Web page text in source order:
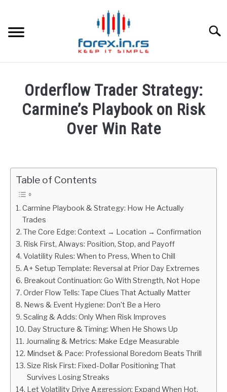
content
BEST FOREX BROKERS
FOREX PROP FUNDING
RATES
AFFILIATE
ABOUT
CONTACT
Orderflow Trader Strategy:
Carmine’s Playbook on Risk
Over Win Rate
Fxigor
Table of Contents
Carmine Playbook & Strategy: How He Actually
Trades
The Core Edge: Context → Location → Confirmation
Risk First, Always: Position, Stop, and Payoff
Volatility Rules: When to Press, When to Chill
A+ Setup Template: Reversal at Prior Day Extremes
Breakout Continuation: Go With Strength, Not Hope
Order Flow Tells: Tape Clues That Actually Matter
News & Event Hygiene: Don’t Be a Hero
Scaling & Adds: Only When Risk Improves
Day Structure & Timing: When He Shows Up
Journaling & Metrics: Make Edge Measurable
Mindset & Pace: Professional Boredom Beats Thrill
Size Risk First: Fixed-Dollar Positioning That
Survives Losing Streaks
Let Volatility Drive Aggression: Expand When Hot,